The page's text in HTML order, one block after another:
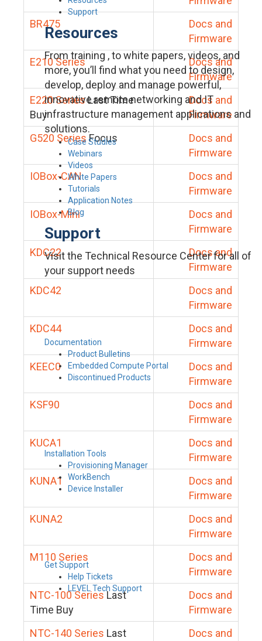
Support
Resources
From training , to white papers, videos, and
more, you’ll find what you need to design,
develop, deploy and manage powerful,
innovative remote networking and IT
infrastructure management applications and
solutions.
Case Studies
Webinars
Videos
White Papers
Tutorials
Application Notes
Blog
Support
Visit the Technical Resource Center for all of
your support needs
Documentation
Product Bulletins
Embedded Compute Portal
Discontinued Products
Installation Tools
Provisioning Manager
WorkBench
Device Installer
Get Support
Help Tickets
LEVEL Tech Support
BR475
Docs and
Firmware
E210 Series
Docs and
Firmware
E220 SeriesLast Time
Buy
Docs and
Firmware
G520 Series Focus
Docs and
Firmware
IOBox-CAN
Docs and
Firmware
IOBox-Mini
Docs and
Firmware
KDC22
Docs and
Firmware
KDC42
Docs and
Firmware
KDC44
Docs and
Firmware
KEEC0
Docs and
Firmware
KSF90
Docs and
Firmware
KUCA1
Docs and
Firmware
KUNA1
Docs and
Firmware
KUNA2
Docs and
Firmware
M110 Series
Docs and
Firmware
NTC-100 SeriesLast
Time Buy
Docs and
Firmware
NTC-140 Series Last
Docs and